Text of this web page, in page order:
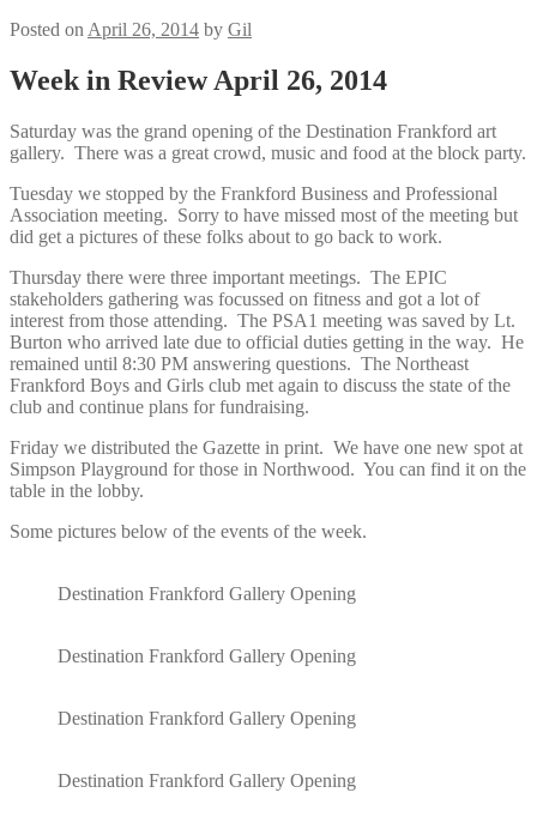
Posted on April 26, 2014 by Gil
Week in Review April 26, 2014
Saturday was the grand opening of the Destination Frankford art
gallery. There was a great crowd, music and food at the block party.
Tuesday we stopped by the Frankford Business and Professional
Association meeting. Sorry to have missed most of the meeting but
did get a pictures of these folks about to go back to work.
Thursday there were three important meetings. The EPIC
stakeholders gathering was focussed on fitness and got a lot of
interest from those attending. The PSA1 meeting was saved by Lt.
Burton who arrived late due to official duties getting in the way. He
remained until 8:30 PM answering questions. The Northeast
Frankford Boys and Girls club met again to discuss the state of the
club and continue plans for fundraising.
Friday we distributed the Gazette in print. We have one new spot at
Simpson Playground for those in Northwood. You can find it on the
table in the lobby.
Some pictures below of the events of the week.
Destination Frankford Gallery Opening
Destination Frankford Gallery Opening
Destination Frankford Gallery Opening
Destination Frankford Gallery Opening